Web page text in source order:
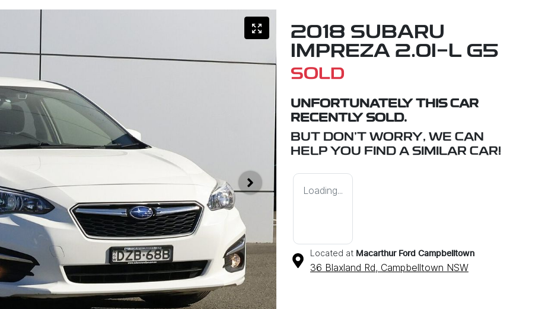
2018 SUBARU
IMPREZA 2.0I-L G5
SOLD
UNFORTUNATELY THIS CAR
RECENTLY SOLD.
BUT DON'T WORRY, WE CAN
HELP YOU FIND A SIMILAR CAR!
Loading...
Located at Macarthur Ford Campbelltown
36 Blaxland Rd, Campbelltown NSW